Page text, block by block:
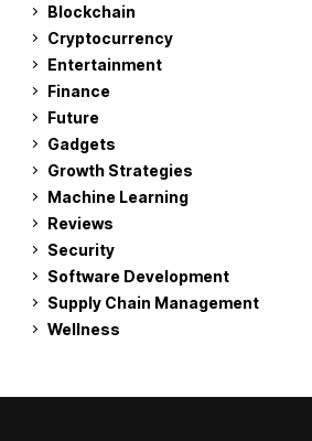
Blockchain
Cryptocurrency
Entertainment
Finance
Future
Gadgets
Growth Strategies
Machine Learning
Reviews
Security
Software Development
Supply Chain Management
Wellness